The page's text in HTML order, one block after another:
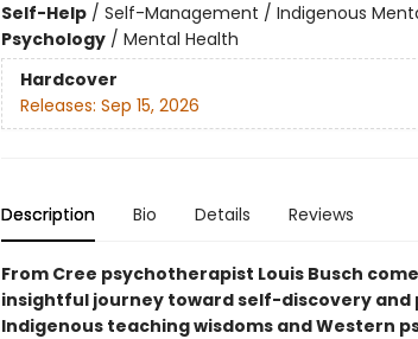
Self-Help/ Self-Management / Indigenous
Psychology/ Mental Health
Hardcover
Releases: Sep 15, 2026
Description Bio Details Reviews
From Cree psychotherapist Louis Busch
insightful journey toward self-discovery
Indigenous teaching wisdoms and Western